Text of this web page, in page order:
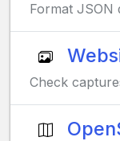
Format JSON
Check